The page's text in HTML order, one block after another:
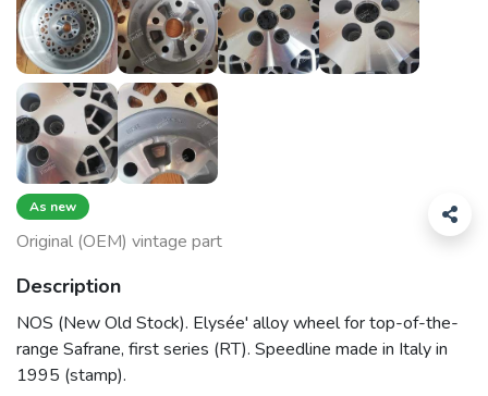
As new
Original (OEM) vintage part
Description
NOS (New Old Stock). Elysée' alloy wheel for top-of-the-
range Safrane, first series (RT). Speedline made in Italy in
1995 (stamp).